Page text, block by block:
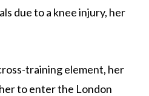
due to a knee injury, her
training element, her
to enter the London